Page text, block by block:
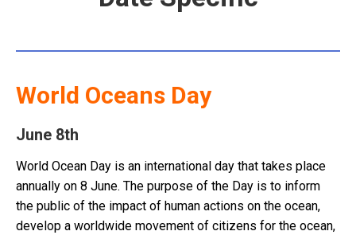
World Oceans Day
June 8th
World Ocean Day is an international day that takes place
annually on 8 June. The purpose of the Day is to inform
the public of the impact of human actions on the ocean,
develop a worldwide movement of citizens for the ocean,